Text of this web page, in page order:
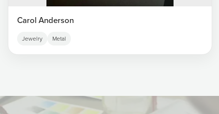
Carol Anderson
Jewelry Metal